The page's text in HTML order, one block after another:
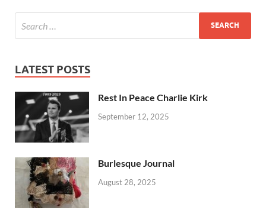
LATEST POSTS
Rest In Peace Charlie Kirk
September 12, 2025
Burlesque Journal
August 28, 2025